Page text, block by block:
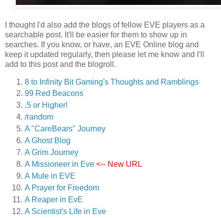
I thought I'd also add the blogs of fellow EVE players as a
searchable post. It'll be easier for them to show up in
searches. If you know, or have, an EVE Online blog and
keep it updated regularly, then please let me know and I'll
add to this post and the blogroll.
8 to Infinity Bit Gaming's Thoughts and Ramblings
99 Red Beacons
.5 or Higher!
/random
A "CareBears" Journey
A Ghost Blog
A Grim Journey
A Missioneer in Eve <-- New URL
A Mule in EVE
A Prayer for Freedom
A Reaper in EvE
A Scientist's Life in Eve